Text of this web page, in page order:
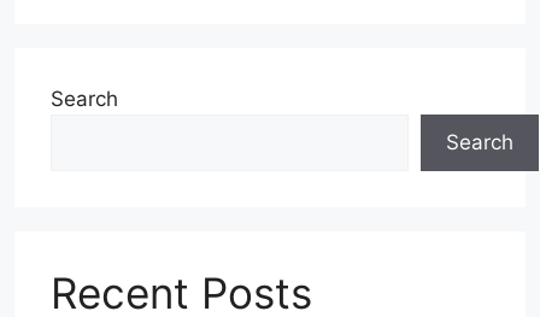
Search
Search
Recent Posts